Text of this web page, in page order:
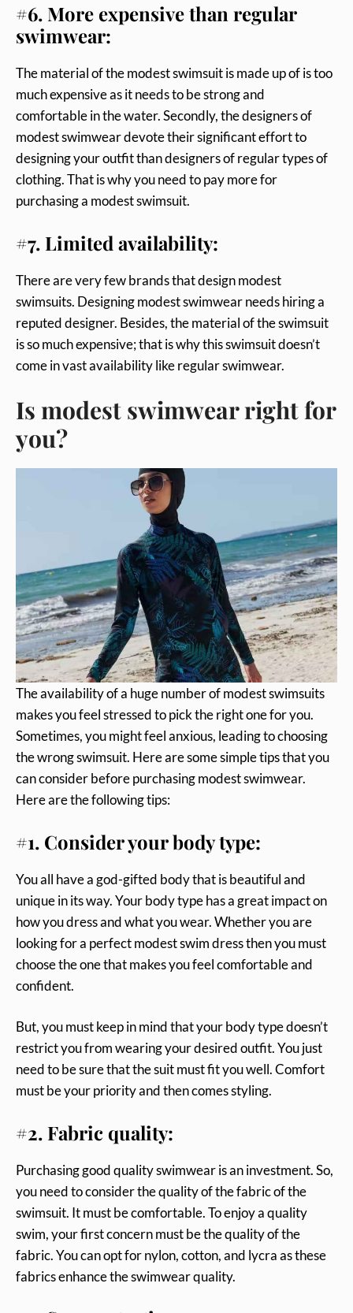
#6. More expensive than regular
swimwear:
The material of the modest swimsuit is made up of is too
much expensive as it needs to be strong and
comfortable in the water. Secondly, the designers of
modest swimwear devote their significant effort to
designing your outfit than designers of regular types of
clothing. That is why you need to pay more for
purchasing a modest swimsuit.
#7. Limited availability:
There are very few brands that design modest
swimsuits. Designing modest swimwear needs hiring a
reputed designer. Besides, the material of the swimsuit
is so much expensive; that is why this swimsuit doesn’t
come in vast availability like regular swimwear.
Is modest swimwear right for
you?
The availability of a huge number of modest swimsuits
makes you feel stressed to pick the right one for you.
Sometimes, you might feel anxious, leading to choosing
the wrong swimsuit. Here are some simple tips that you
can consider before purchasing modest swimwear.
Here are the following tips:
#1. Consider your body type:
You all have a god-gifted body that is beautiful and
unique in its way. Your body type has a great impact on
how you dress and what you wear. Whether you are
looking for a perfect modest swim dress then you must
choose the one that makes you feel comfortable and
confident.
But, you must keep in mind that your body type doesn’t
restrict you from wearing your desired outfit. You just
need to be sure that the suit must fit you well. Comfort
must be your priority and then comes styling.
#2. Fabric quality:
Purchasing good quality swimwear is an investment. So,
you need to consider the quality of the fabric of the
swimsuit. It must be comfortable. To enjoy a quality
swim, your first concern must be the quality of the
fabric. You can opt for nylon, cotton, and lycra as these
fabrics enhance the swimwear quality.